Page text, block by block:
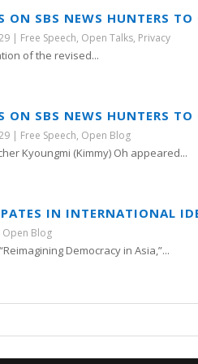
ON SBS NEWS HUNTERS
| Free Speech, Open Talks, Privacy
of the revised...
ON SBS NEWS HUNTERS
| Free Speech, Open Blog
Kyoungmi (Kimmy) Oh appeared...
IN INTERNATIONAL
Open Blog
Democracy in Asia,”...